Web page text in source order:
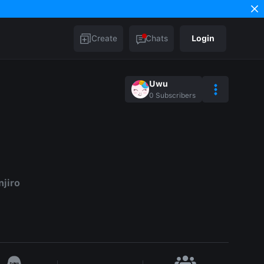
Create Chats Login
Uwu
0 Subscribers